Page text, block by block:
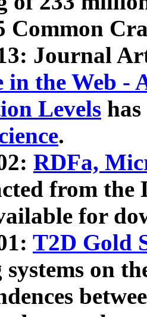
Common
Journal
in the Web -
Levels
.
RDFa,
from the
for
T2D Gold
on